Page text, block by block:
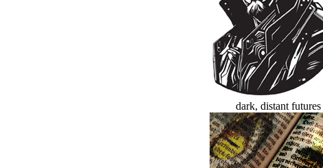
dark, distant futures